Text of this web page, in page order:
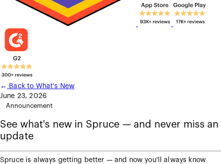
← Back to What's New
June 23, 2026
Announcement
See what's new in Spruce — and never miss an
update
Spruce is always getting better — and now you'll always know